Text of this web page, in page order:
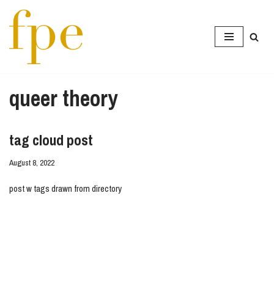
to
content
queer theory
tag cloud post
August 8, 2022
post w tags drawn from directory